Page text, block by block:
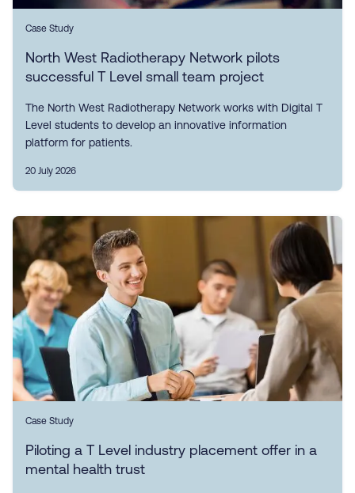
Case Study
North West Radiotherapy Network pilots
successful T Level small team project
The North West Radiotherapy Network works with Digital T
Level students to develop an innovative information
platform for patients.
20 July 2026
Case Study
Piloting a T Level industry placement offer in a
mental health trust